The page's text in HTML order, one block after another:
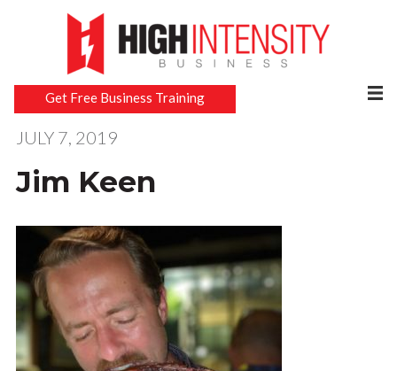
Get Free Business Training
JULY 7, 2019
Jim Keen